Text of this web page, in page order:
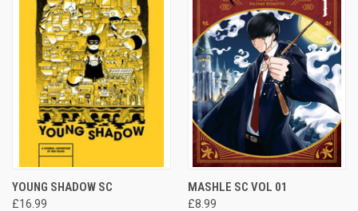
YOUNG SHADOW SC
£16.99
MASHLE SC VOL 01
£8.99